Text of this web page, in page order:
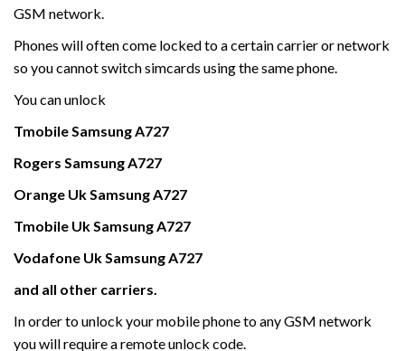
GSM network.
Phones will often come locked to a certain carrier or network
so you cannot switch simcards using the same phone.
You can unlock
TmobileSamsungA727
Rogers SamsungA727
Orange UkSamsungA727
Tmobile UkSamsungA727
Vodafone UkSamsungA727
and all other carriers.
In order to unlock your mobile phone to any GSM network
you will require a remote unlock code.